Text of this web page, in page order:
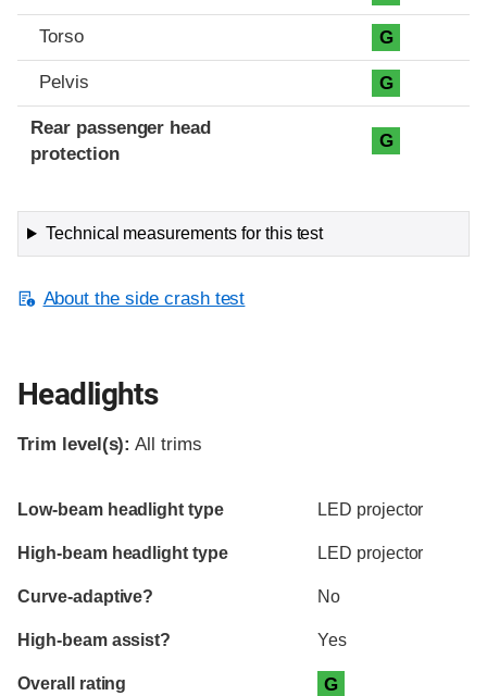
Torso G
Pelvis G
Rear passenger head
protection
G
Technical measurements for this test
About the side crash test
Headlights
Trim level(s): All trims
Evaluation criteria
Rating
Low-beam headlight type LED projector
High-beam headlight type LED projector
Curve-adaptive? No
High-beam assist? Yes
Overall rating G